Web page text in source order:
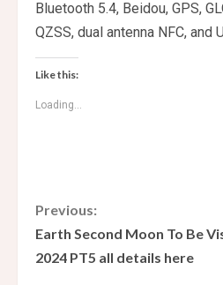
Bluetooth 5.4, Beidou, GPS,
QZSS, dual antenna NFC, and
Like this:
Loading...
C
o
Previous:
Earth Second Moon To Be
2024 PT5 all details here